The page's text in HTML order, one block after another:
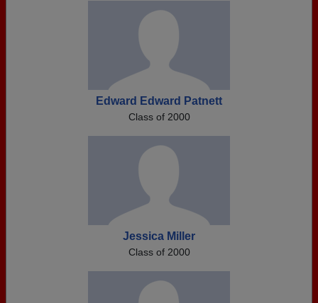
Edward Edward Patnett
Class of 2000
Jessica Miller
Class of 2000